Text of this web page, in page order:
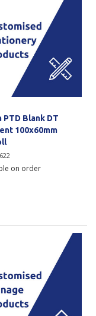
Blank DT
100x60mm
on order